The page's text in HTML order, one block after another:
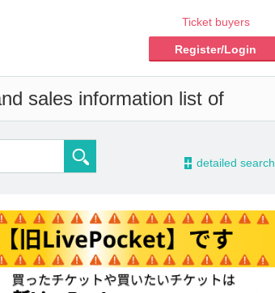
Ticket buyers
Register/Login
sales information list of
- detailed search